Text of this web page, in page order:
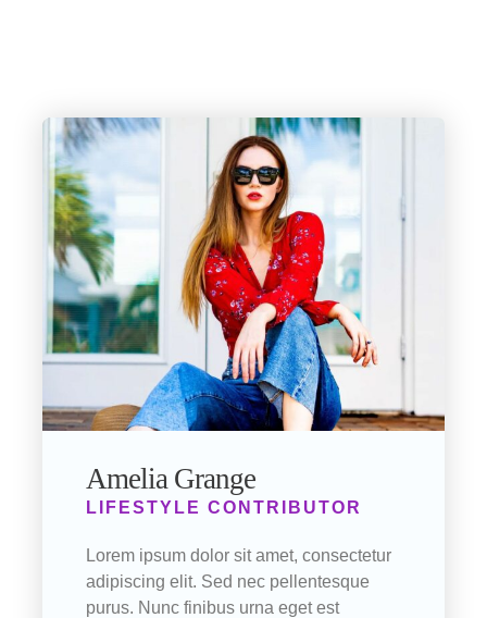
Amelia Grange
LIFESTYLE CONTRIBUTOR
Lorem ipsum dolor sit amet, consectetur
adipiscing elit. Sed nec pellentesque
purus. Nunc finibus urna eget est